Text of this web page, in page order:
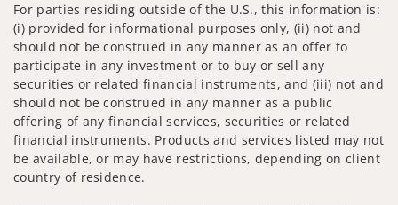
For parties residing outside of the U.S., this information is:
(i) provided for informational purposes only, (ii) not and
should not be construed in any manner as an offer to
participate in any investment or to buy or sell any
securities or related financial instruments, and (iii) not and
should not be construed in any manner as a public
offering of any financial services, securities or related
financial instruments. Products and services listed may not
be available, or may have restrictions, depending on client
country of residence.